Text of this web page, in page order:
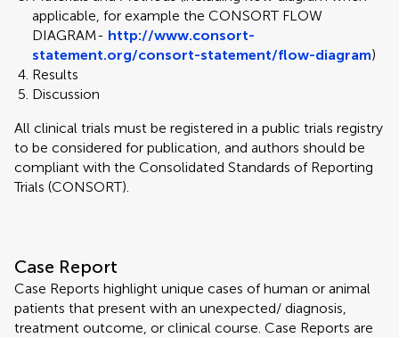
applicable, for example the CONSORT FLOW
DIAGRAM- http://www.consort-
statement.org/consort-statement/flow-diagram)
Results
Discussion
All clinical trials must be registered in a public trials registry
to be considered for publication, and authors should be
compliant with the Consolidated Standards of Reporting
Trials (CONSORT).
Case Report
Case Reports highlight unique cases of human or animal
patients that present with an unexpected/ diagnosis,
treatment outcome, or clinical course. Case Reports are